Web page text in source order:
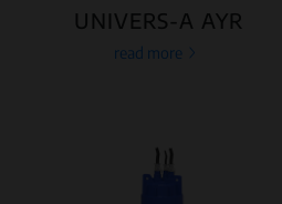
UNIVERS-A AYR
read more